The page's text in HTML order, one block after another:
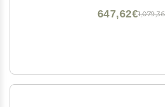
647,62€